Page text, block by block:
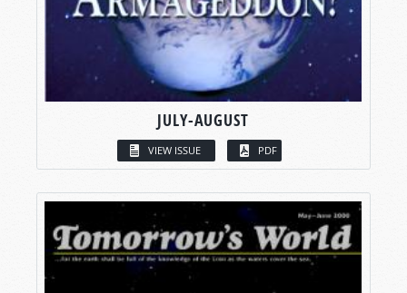
JULY-AUGUST
VIEW ISSUE PDF